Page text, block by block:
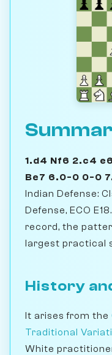
1.d4 Nf6 2.c4
Be7 6.0-0 0-0
Indian Defense:
Defense, ECO
record, the
largest practical
History
It arises from the
Traditional
White